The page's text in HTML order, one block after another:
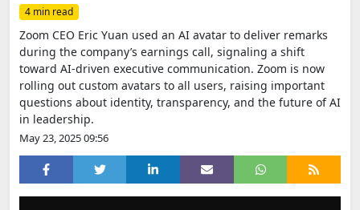
4 min read
Zoom CEO Eric Yuan used an AI avatar to deliver remarks
during the company’s earnings call, signaling a shift
toward AI-driven executive communication. Zoom is now
rolling out custom avatars to all users, raising important
questions about identity, transparency, and the future of AI
in leadership.
May 23, 2025 09:56